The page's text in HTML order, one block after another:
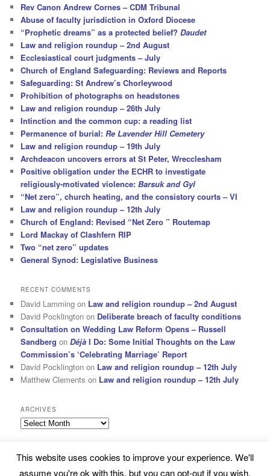
h
Rev Canon Andrew Cornes – CDM Tribunal
Abuse of faculty jurisdiction in Oxford Diocese
“Prophetic dreams” as a protected belief?Daudet
Law and religion roundup – 2nd August
Ecclesiastical court judgments – July
Church of England Safeguarding: Reviews and Reports
Safeguarding: St Andrew’s Chorleywood
Prohibition of photographs on headstones
Law and religion roundup – 26th July
Intinction and the common cup: a reading list
Permanence of burial:Re Lavender Hill Cemetery
Law and religion roundup – 19th July
Archdeacon uncovers errors at St Peter, Wrecclesham
Positive obligation under the ECHR to investigate
religiously-motivated violence:Barsuk and Gyl
“Net zero”, church heating, and the consistory courts – VI
Law and religion roundup – 12th July
Church of England: Revised “Net Zero ” Routemap
Lord Mackay of Clashfern RIP
Two “net zero” updates
General Synod: Legislative Business
RECENT COMMENTS
David Lamming on Law and religion roundup – 2nd August
David Pocklington on Deliberate breach of faculty conditions
Consultation on Wedding Law Reform Opens – Russell
Sandberg onDéjà I Do: Some Initial Thoughts on the Law
Commission’s ‘Celebrating Marriage’ Report
David Pocklington on Law and religion roundup – 12th July
Matthew Clements on Law and religion roundup – 12th July
ARCHIVES
Archives
Subscribe Proudly powered by WordPress
This website uses cookies to improve your experience. We'll
assume you're ok with this, but you can opt-out if you wish.